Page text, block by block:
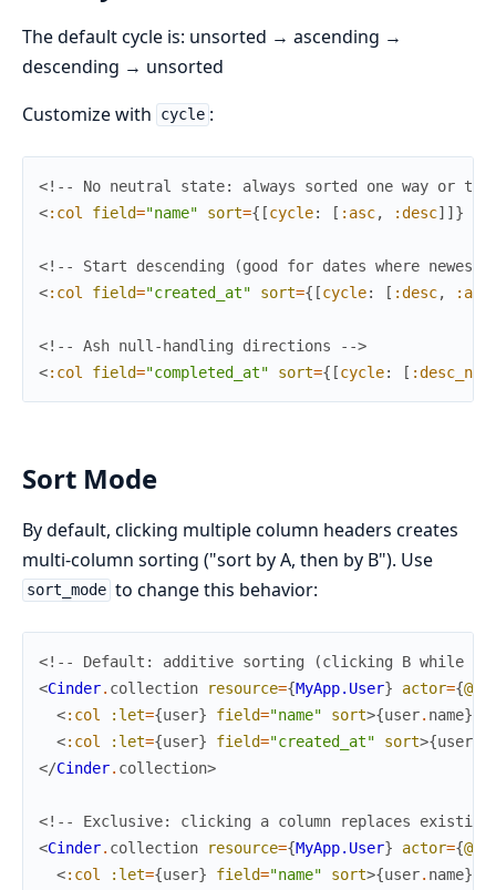
The default cycle is: unsorted → ascending →
descending → unsorted
Customize with
cycle :
<!-- No neutral state: always sorted one way or
<:col field="name" sort={ [cycle: [ :asc, :desc] ] }
<!-- Start descending (good for dates where
<:col field="created_at" sort={ [cycle: [ :desc, :asc
<!-- Ash null-handling directions -->
<:col field="completed_at" sort={ [cycle: [
Sort Mode
By default, clicking multiple column headers creates
multi-column sorting ("sort by A, then by B"). Use
sort_mode to change this behavior:
<!-- Default: additive sorting (clicking B while
<Cinder. collection resource={MyApp.User} actor={
<:col :let={user} field="name" sort>{user. name}
<:col :let={user} field="created_at" sort>{user
</Cinder. collection>
<!-- Exclusive: clicking a column replaces
<Cinder. collection resource={MyApp.User} actor={
<:col :let={user} field="name" sort>{user. name}